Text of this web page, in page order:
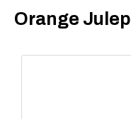
Orange Julep